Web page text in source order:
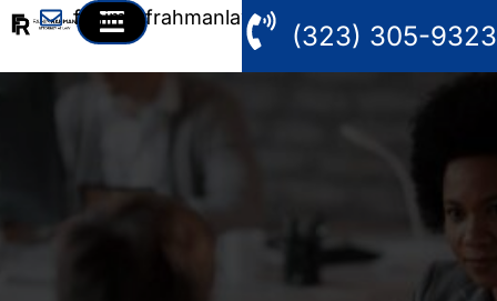
fahim@frahmanlaw.com
(323) 305-9323